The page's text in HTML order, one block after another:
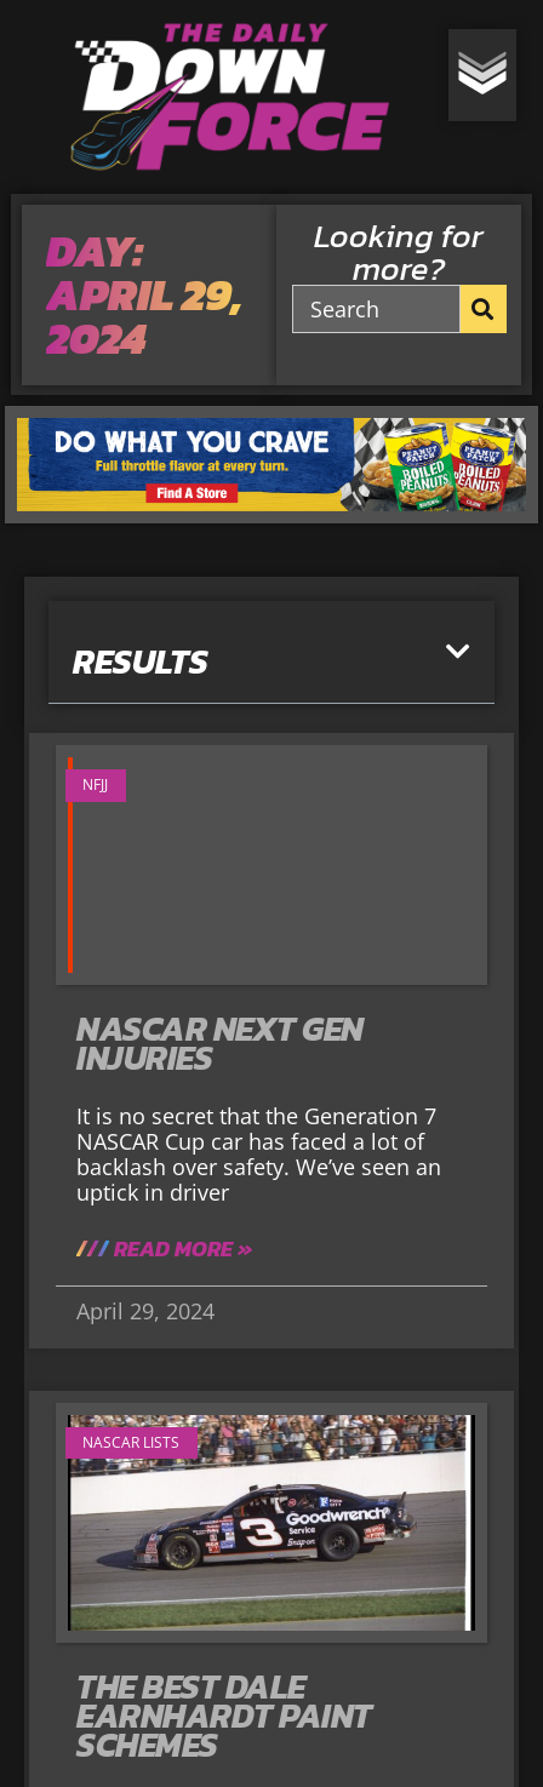
DAY:
APRIL 29,
2024
Looking for
more?
RESULTS
NFJJ
NASCAR NEXT GEN
INJURIES
It is no secret that the Generation 7
NASCAR Cup car has faced a lot of
backlash over safety. We’ve seen an
uptick in driver
READ MORE »
April 29, 2024
NASCAR LISTS
THE BEST DALE
EARNHARDT PAINT
SCHEMES